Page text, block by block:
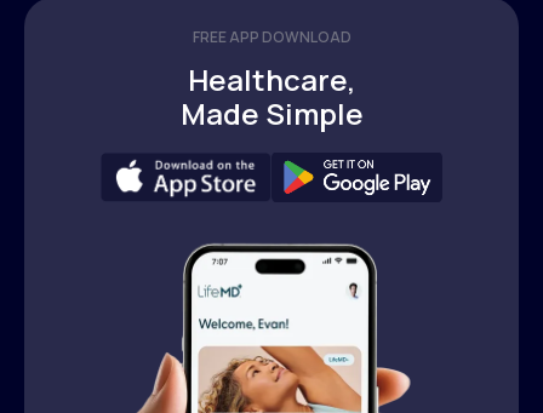
FREE APP DOWNLOAD
Healthcare,
Made Simple